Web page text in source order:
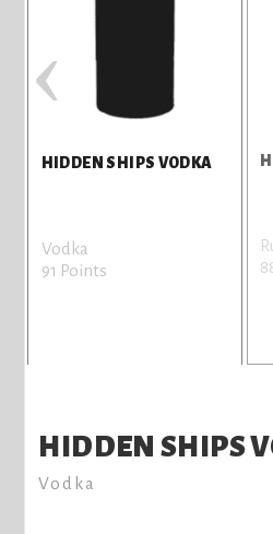
HIDDEN SHIPS VODKA
Vodka
91 Points
‹
HIDDEN SHIPS
Vodka